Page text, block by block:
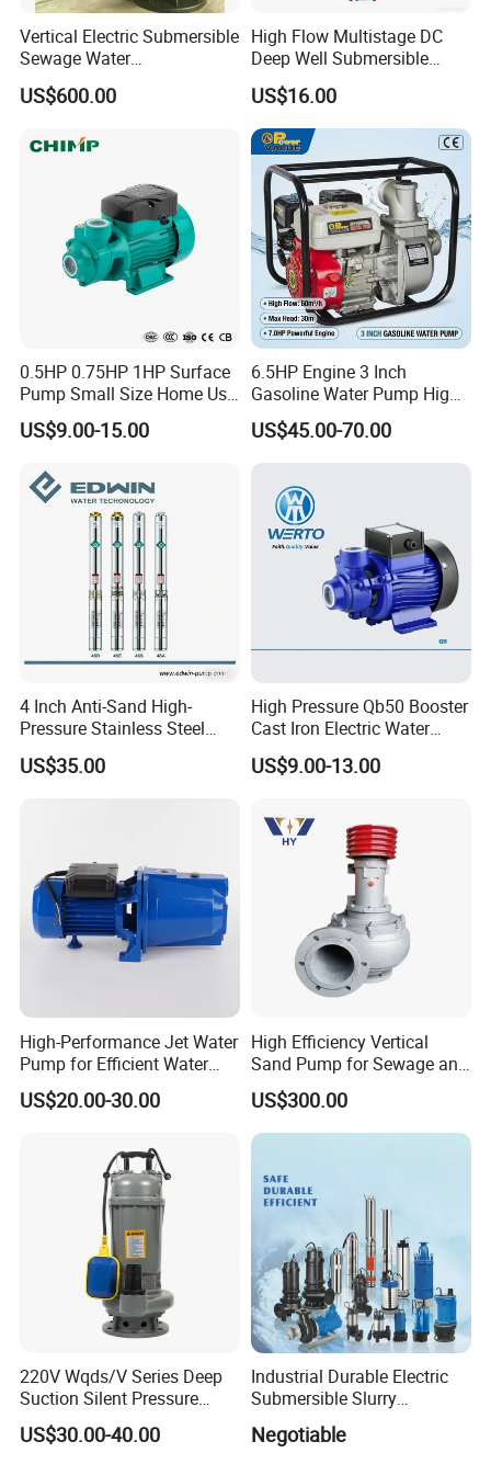
7.Packing&Shipping
Vertical Electric Submersible
Sewage Water
Pump/Submersible Sewer
Cutter Pump
US$600.00
High Flow Multistage DC
Deep Well Submersible
Pump for Industrial Water
Supply
US$16.00
0.5HP 0.75HP 1HP Surface
Pump Small Size Home Use
Qb60 Vortex Electric Water
Pumps with Brass Impeller
US$9.00-15.00
6.5HP Engine 3 Inch
Gasoline Water Pump High
Flow Agricultural Irrigation
Pump Portable Petrol Water
Irrigation Drainage
US$45.00-70.00
4 Inch Anti-Sand High-
Pressure Stainless Steel
Submersible Borehole Deep
Well Water Pump
US$35.00
High Pressure Qb50 Booster
Cast Iron Electric Water
Pump Irrigation System
US$9.00-13.00
High-Performance Jet Water
Pump for Efficient Water
Transfer Solutions
US$20.00-30.00
High Efficiency Vertical
Sand Pump for Sewage and
Water Treatment Plants
US$300.00
220V Wqds/V Series Deep
Suction Silent Pressure
Electrical Stainless Steel
Cast Iron Submersible
US$30.00-40.00
Industrial Durable Electric
Submersible Slurry
Drainage Dewatering Water
Pump for Civil Engineering,
Negotiable